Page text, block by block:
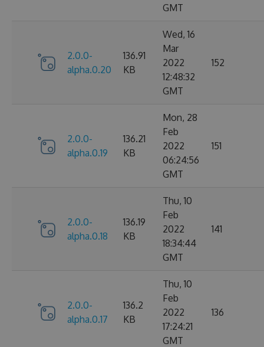
GMT
2.0.0-
alpha.0.20
136.91
KB
Wed, 16
Mar
2022
12:48:32
GMT
152
2.0.0-
alpha.0.19
136.21
KB
Mon, 28
Feb
2022
06:24:56
GMT
151
2.0.0-
alpha.0.18
136.19
KB
Thu, 10
Feb
2022
18:34:44
GMT
141
2.0.0-
alpha.0.17
136.2
KB
Thu, 10
Feb
2022
17:24:21
GMT
136